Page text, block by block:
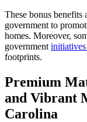
These bonus benefits
government to
homes. Moreover,
government
footprints.
Premium
and Vibrant
Carolina